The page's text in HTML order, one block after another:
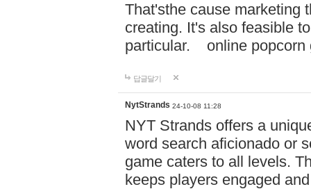
That'sthe cause marketing
creating. It's also feasible
particular. online
답글달기
NytStrands 24-10-08 11:28
NYT Strands offers a
word search aficionado or
game caters to all levels.
keeps players engaged